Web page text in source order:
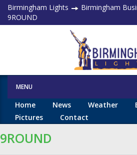
Birmingham Lights
Birmingham
9ROUND
MENU
Home News Weather
Pictures
Contact
9ROUND